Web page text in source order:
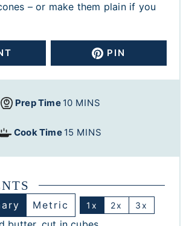
– or make them plain if you
PIN
Prep Time 10 MINS
Cook Time 15 MINS
Metric 1x 2x 3x